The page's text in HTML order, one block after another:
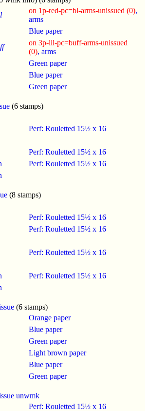
on 1p-red-pc=bl-arms-unissued (0),
arms
Blue paper
on 3p-lil-pc=buff-arms-unissued
(0), arms
Green paper
Blue paper
Green paper
(6 stamps)
Perf: Rouletted 15½ x 16
Perf: Rouletted 15½ x 16
Perf: Rouletted 15½ x 16
(8 stamps)
Perf: Rouletted 15½ x 16
Perf: Rouletted 15½ x 16
Perf: Rouletted 15½ x 16
Perf: Rouletted 15½ x 16
(6 stamps)
Orange paper
Blue paper
Green paper
Light brown paper
Blue paper
Green paper
unwmk
Perf: Rouletted 15½ x 16